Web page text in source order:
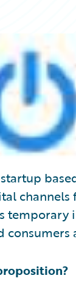
channels
temporary